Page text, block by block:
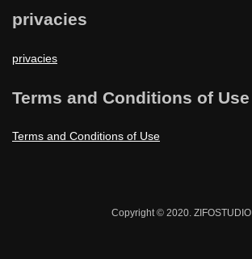
privacies
privacies
Terms and Conditions of Use
Terms and Conditions of Use
Copyright © 2020. ZIFOSTUDIO